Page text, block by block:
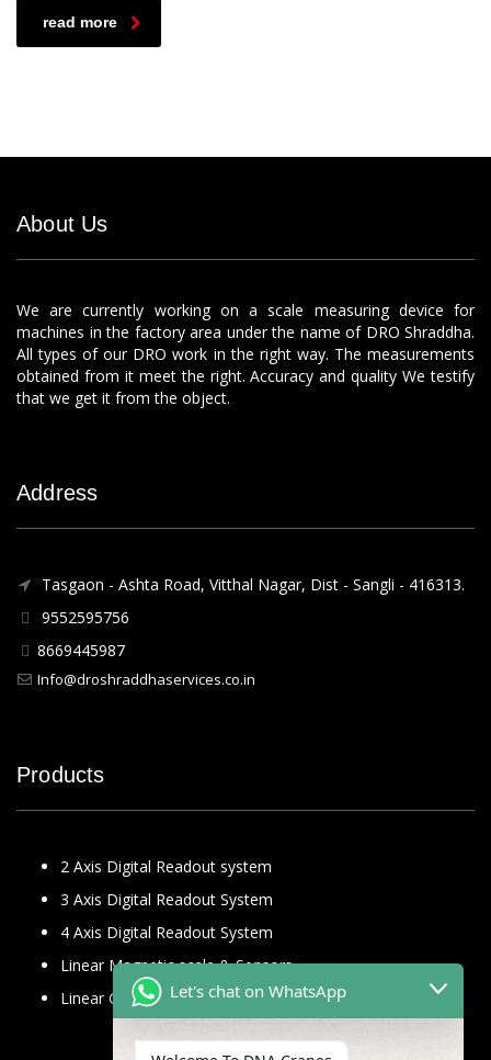
read more
About Us
We are currently working on a scale measuring device for
machines in the factory area under the name of DRO Shraddha.
All types of our DRO work in the right way. The measurements
obtained from it meet the right. Accuracy and quality We testify
that we get it from the object.
Address
Tasgaon - Ashta Road, Vitthal Nagar, Dist - Sangli - 416313.
9552595756
8669445987
Info@droshraddhaservices.co.in
Products
2 Axis Digital Readout system
3 Axis Digital Readout System
4 Axis Digital Readout System
Linear Magnetic scale & Sensors
Linear Glass ScaleLet's chat on WhatsApp